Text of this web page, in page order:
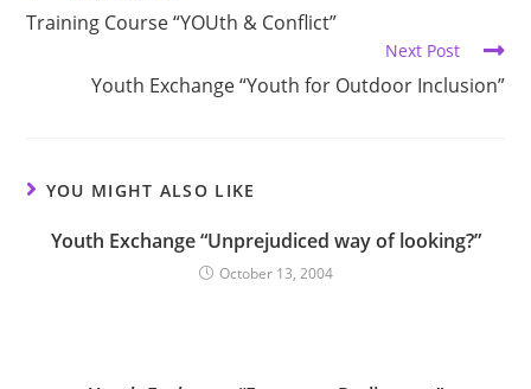
Training Course “YOUth & Conflict”
Next Post
Youth Exchange “Youth for Outdoor Inclusion”
YOU MIGHT ALSO LIKE
Youth Exchange “Unprejudiced way of looking?”
October 13, 2004